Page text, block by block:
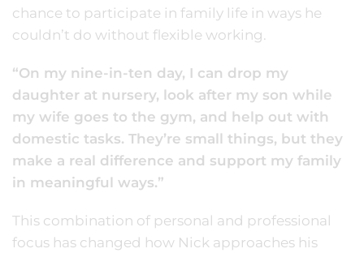
chance to participate in family life in ways he
couldn’t do without flexible working.
“On my nine-in-ten day, I can drop my
daughter at nursery, look after my son while
my wife goes to the gym, and help out with
domestic tasks. They’re small things, but they
make a real difference and support my family
in meaningful ways.”
This combination of personal and professional
focus has changed how Nick approaches his